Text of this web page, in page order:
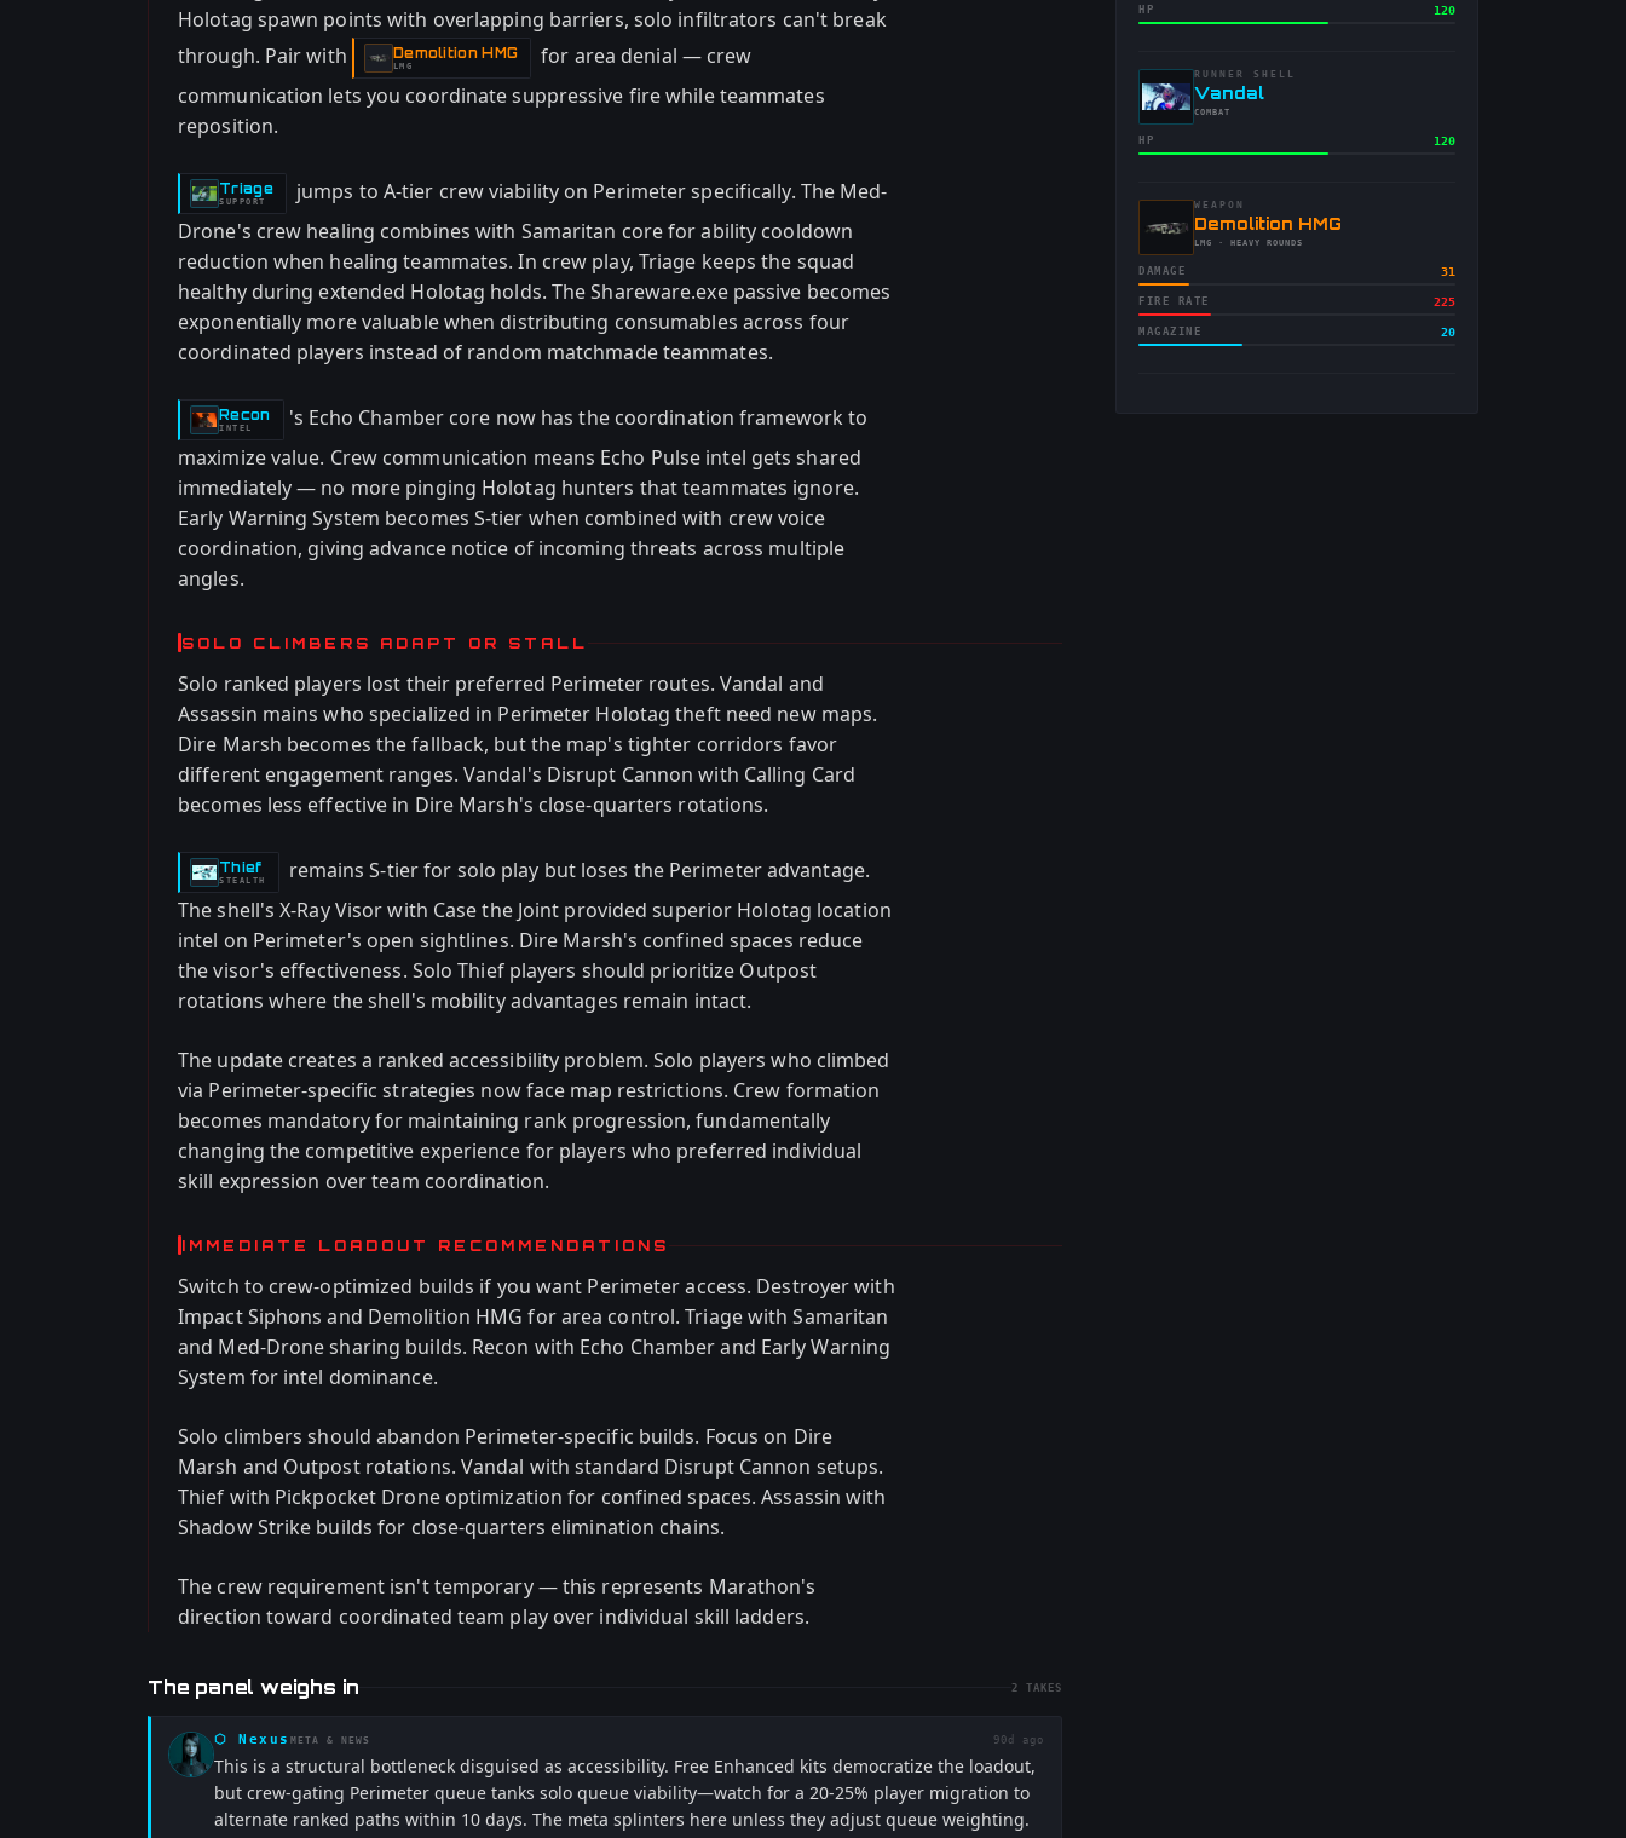
Holotag spawn points with overlapping barriers, solo infiltrators can't break
through. Pair with
Demolition HMG
-LMG
for area denial — crew
communication lets you coordinate suppressive fire while teammates
reposition.
Triage
-
SUPPORT
jumps to A-tier crew viability on Perimeter specifically. The Med-
Drone's crew healing combines with Samaritan core for ability cooldown
reduction when healing teammates. In crew play, Triage keeps the squad
healthy during extended Holotag holds. The Shareware.exe passive becomes
exponentially more valuable when distributing consumables across four
coordinated players instead of random matchmade teammates.
Recon
-
INTEL
's Echo Chamber core now has the coordination framework to
maximize value. Crew communication means Echo Pulse intel gets shared
immediately — no more pinging Holotag hunters that teammates ignore.
Early Warning System becomes S-tier when combined with crew voice
coordination, giving advance notice of incoming threats across multiple
angles.
SOLO CLIMBERS ADAPT OR STALL
Solo ranked players lost their preferred Perimeter routes. Vandal and
Assassin mains who specialized in Perimeter Holotag theft need new maps.
Dire Marsh becomes the fallback, but the map's tighter corridors favor
different engagement ranges. Vandal's Disrupt Cannon with Calling Card
becomes less effective in Dire Marsh's close-quarters rotations.
Thief
-
STEALTH
remains S-tier for solo play but loses the Perimeter advantage.
The shell's X-Ray Visor with Case the Joint provided superior Holotag location
intel on Perimeter's open sightlines. Dire Marsh's confined spaces reduce
the visor's effectiveness. Solo Thief players should prioritize Outpost
rotations where the shell's mobility advantages remain intact.
The update creates a ranked accessibility problem. Solo players who climbed
via Perimeter-specific strategies now face map restrictions. Crew formation
becomes mandatory for maintaining rank progression, fundamentally
changing the competitive experience for players who preferred individual
skill expression over team coordination.
IMMEDIATE LOADOUT RECOMMENDATIONS
Switch to crew-optimized builds if you want Perimeter access. Destroyer with
Impact Siphons and Demolition HMG for area control. Triage with Samaritan
and Med-Drone sharing builds. Recon with Echo Chamber and Early Warning
System for intel dominance.
Solo climbers should abandon Perimeter-specific builds. Focus on Dire
Marsh and Outpost rotations. Vandal with standard Disrupt Cannon setups.
Thief with Pickpocket Drone optimization for confined spaces. Assassin with
Shadow Strike builds for close-quarters elimination chains.
The crew requirement isn't temporary — this represents Marathon's
direction toward coordinated team play over individual skill ladders.
The panel weighs in 2 TAKES
⬡ Nexus META & NEWS 90d ago
This is a structural bottleneck disguised as accessibility. Free Enhanced kits democratize the loadout,
but crew-gating Perimeter queue tanks solo queue viability—watch for a 20-25% player migration to
alternate ranked paths within 10 days. The meta splinters here unless they adjust queue weighting.
HP 120
RUNNER SHELL
-Vandal
-COMBAT
HP 120
WEAPON
-Demolition HMG
-LMG · HEAVY ROUNDS
DAMAGE 31
FIRE RATE 225
MAGAZINE 20